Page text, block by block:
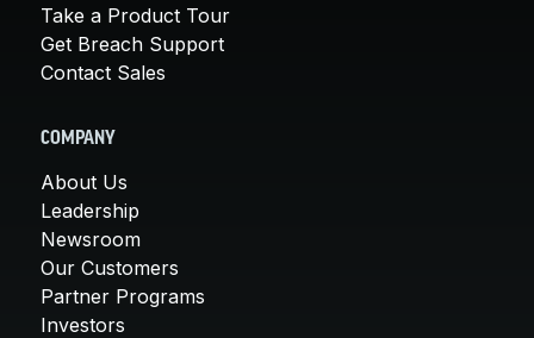
Take a Product Tour
Get Breach Support
Contact Sales
COMPANY
About Us
Leadership
Newsroom
Our Customers
Partner Programs
Investors